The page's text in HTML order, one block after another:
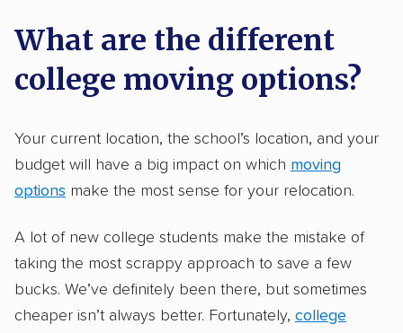
What are the different
college moving options?
Your current location, the school’s location, and your
budget will have a big impact on which moving
options make the most sense for your relocation.
A lot of new college students make the mistake of
taking the most scrappy approach to save a few
bucks. We’ve definitely been there, but sometimes
cheaper isn’t always better. Fortunately, college